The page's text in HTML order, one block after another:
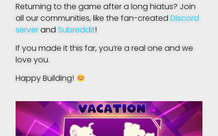
Returning to the game after a long hiatus? Join
all our communities, like the fan-createdDiscord
serverandSubreddit!
If you made it this far, you’re a real one and we
love you.
Happy Building!